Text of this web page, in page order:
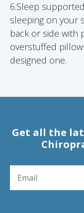
6.Sleep
sleeping on your
back or side with
overstuffed
designed one.
Get all the